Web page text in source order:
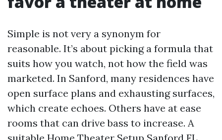
Simple is not very a synonym for
reasonable. It’s about picking a formula that
suits how you watch, not how the field was
marketed. In Sanford, many residences have
open surface plans and exhausting surfaces,
which create echoes. Others have at ease
rooms that can drive bass to increase. A